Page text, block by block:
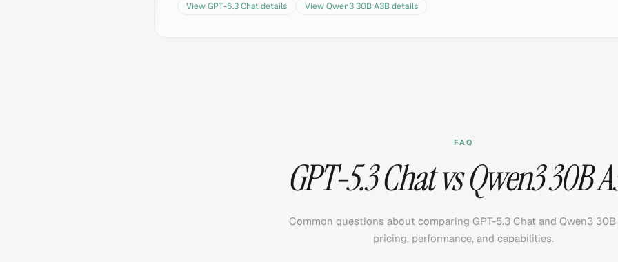
ViewGPT-5.3 Chatdetails ViewQwen3 30B A3Bdetails
FAQ
GPT-5.3 Chat vs Qwen3 30B
Common questions about comparing GPT-5.3 Chat and Qwen3 30B
pricing, performance, and capabilities.